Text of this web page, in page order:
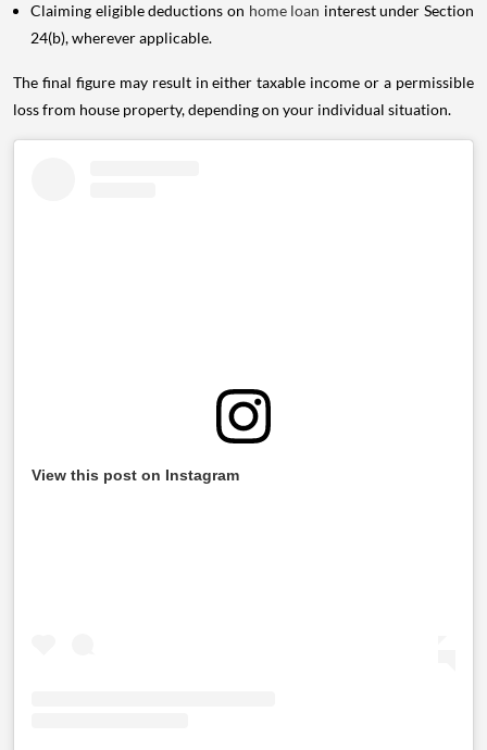
Claiming eligible deductions on home loan interest under Section
24(b), wherever applicable.
The final figure may result in either taxable income or a permissible
loss from house property, depending on your individual situation.
View this post on Instagram